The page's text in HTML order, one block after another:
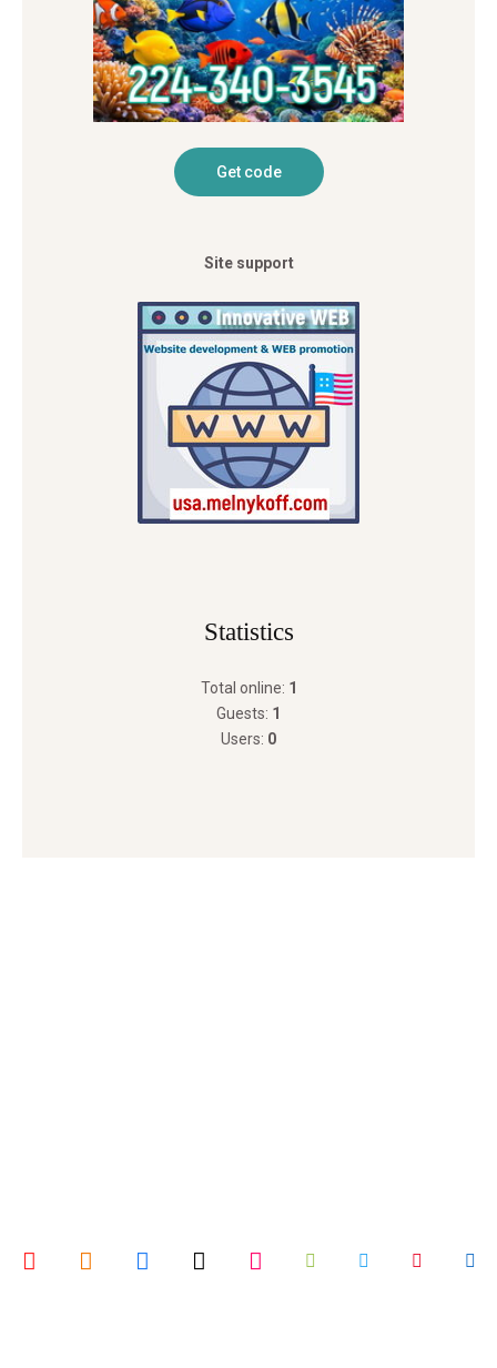
Site support
Statistics
Total online: 1
Guests: 1
Users: 0